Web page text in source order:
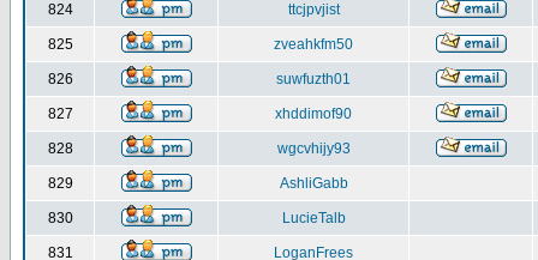
824 ttcjpvjist
825 zveahkfm50
826 suwfuzth01
827 xhddimof90
828 wgcvhijy93
829 AshliGabb
830 LucieTalb
831 LoganFrees